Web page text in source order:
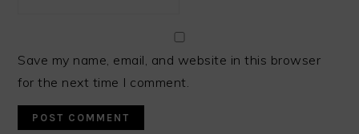
Save my name, email, and website in this browser
for the next time I comment.